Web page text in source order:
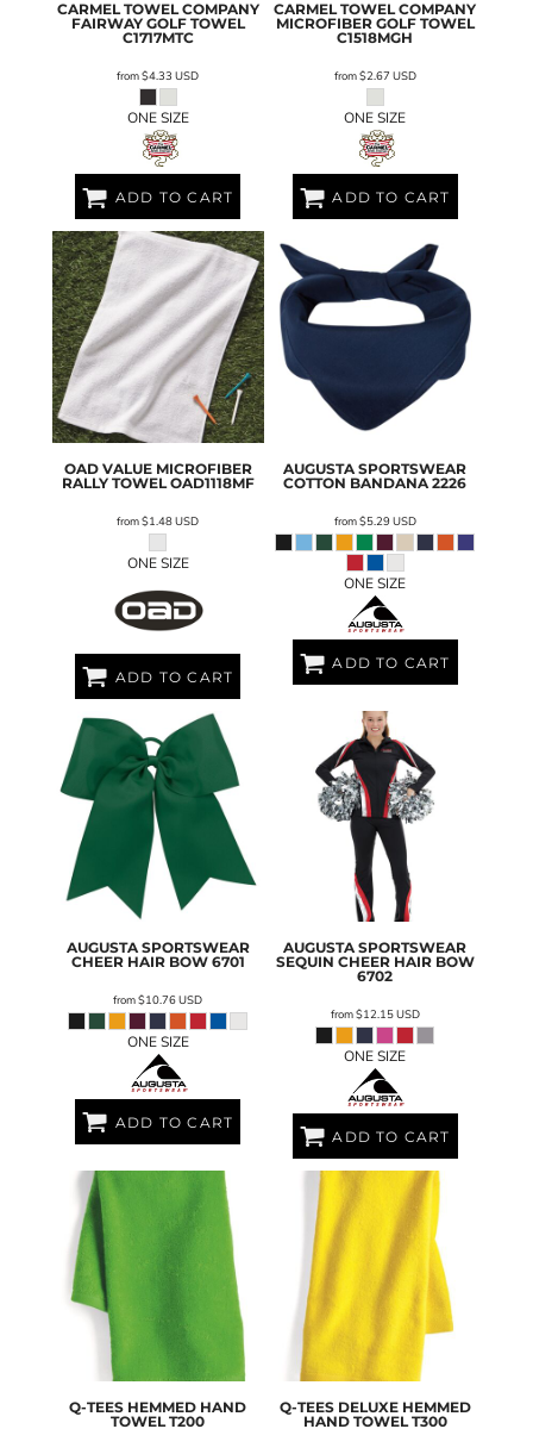
CARMEL TOWEL COMPANY
FAIRWAY GOLF TOWEL
C1717MTC
from$4.33USD
ONE SIZE
ADD TO CART
CARMEL TOWEL COMPANY
MICROFIBER GOLF TOWEL
C1518MGH
from$2.67 USD
ONE SIZE
ADD TO CART
OAD VALUE MICROFIBER
RALLY TOWEL OAD1118MF
from$1.48USD
ONE SIZE
ADD TO CART
AUGUSTA SPORTSWEAR
COTTON BANDANA 2226
from$5.29USD
ONE SIZE
ADD TO CART
AUGUSTA SPORTSWEAR
CHEER HAIR BOW 6701
from$10.76USD
ONE SIZE
ADD TO CART
AUGUSTA SPORTSWEAR
SEQUIN CHEER HAIR BOW
6702
from$12.15USD
ONE SIZE
ADD TO CART
Q-TEES HEMMED HAND
TOWEL T200
Q-TEES DELUXE HEMMED
HAND TOWEL T300